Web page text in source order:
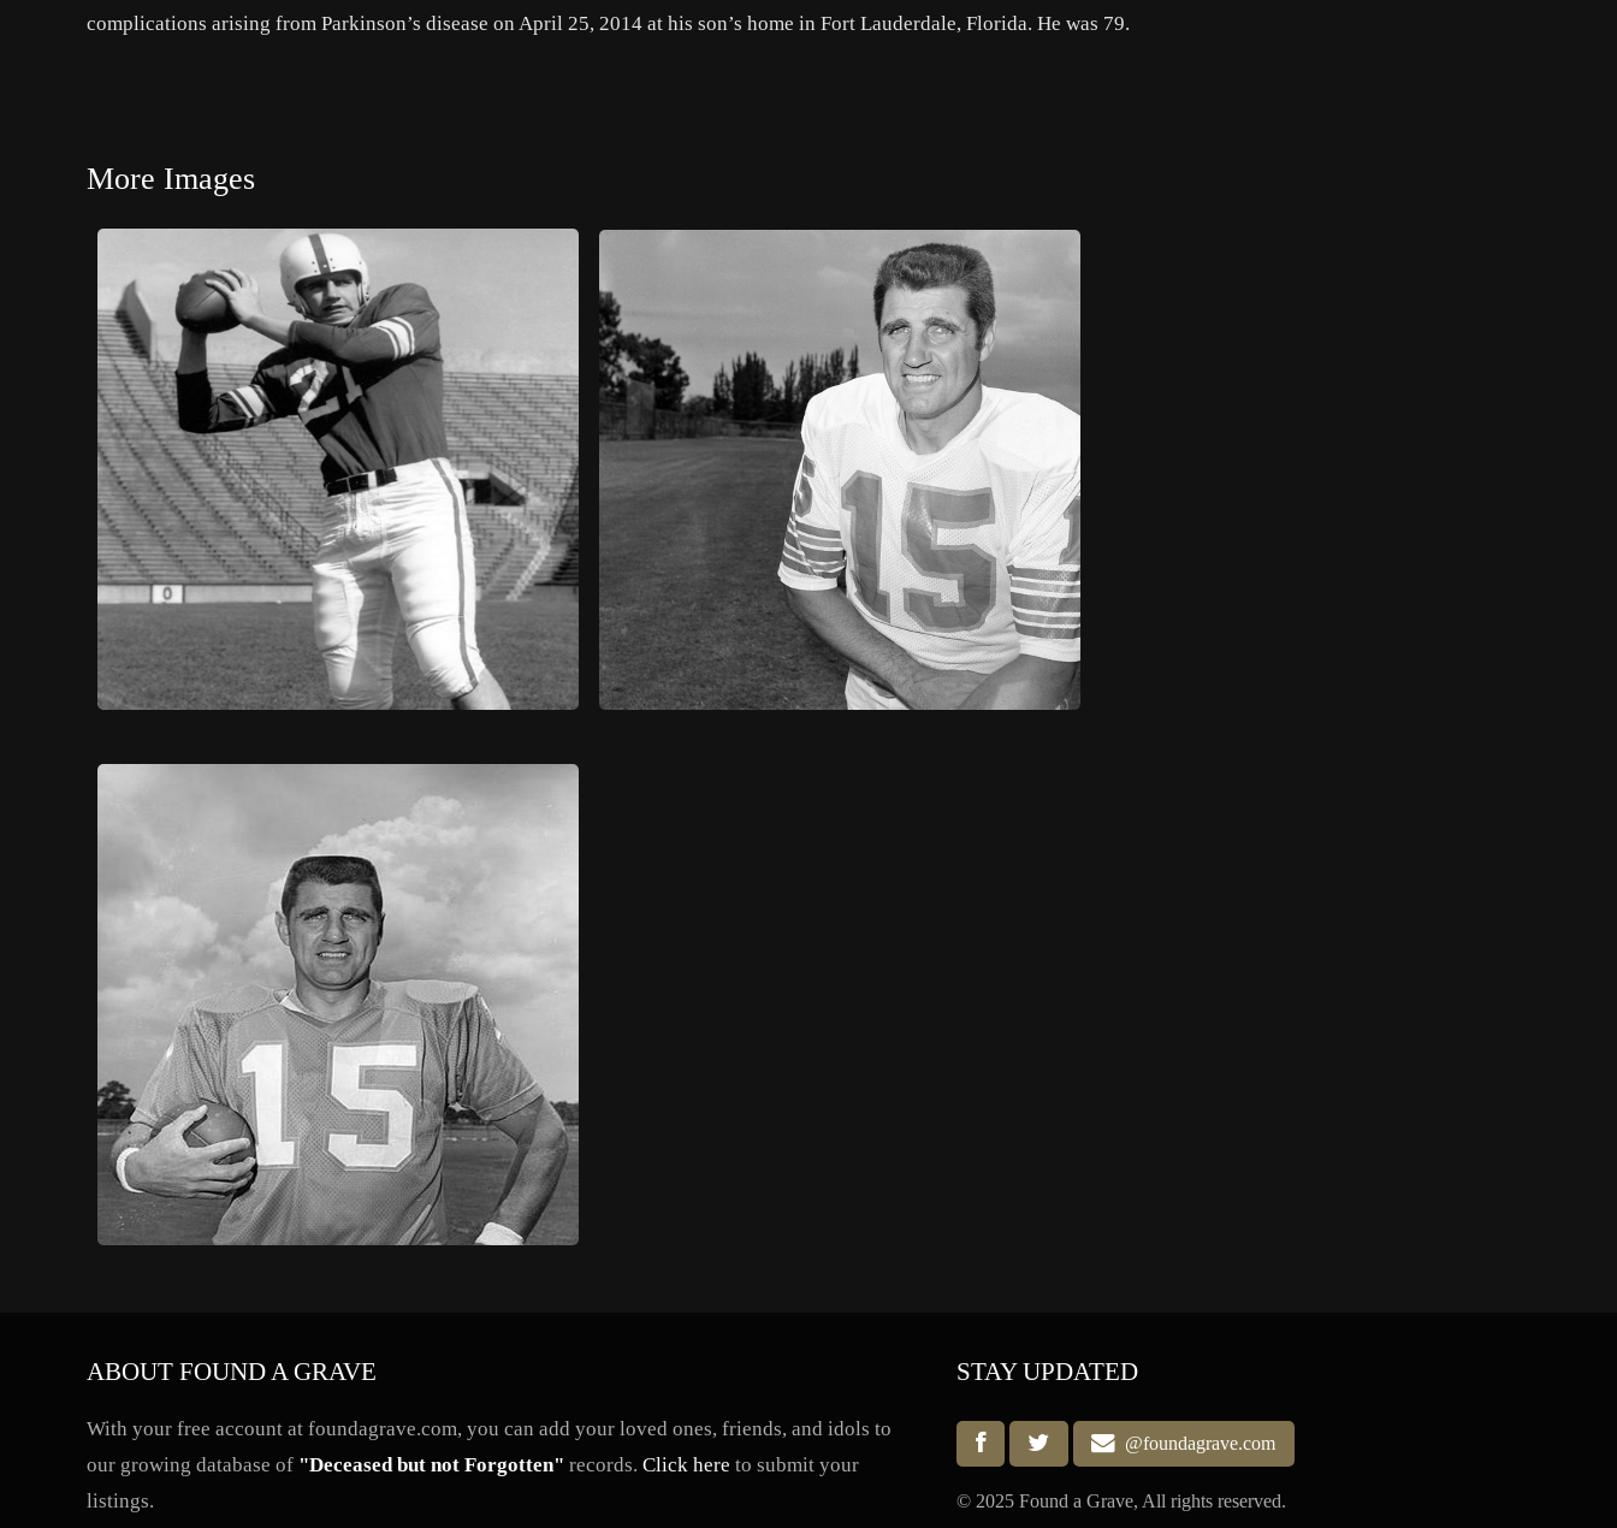
complications arising from Parkinson’s disease on April 25, 2014 at his son’s home in Fort Lauderdale, Florida. He was 79.
More Images
ABOUT FOUND A GRAVE
With your free account at foundagrave.com, you can add your loved ones, friends, and idols to
our growing database of "Deceased but not Forgotten" records. Click here to submit your
listings.
STAY UPDATED
@foundagrave.com
© 2025 Found a Grave, All rights reserved.